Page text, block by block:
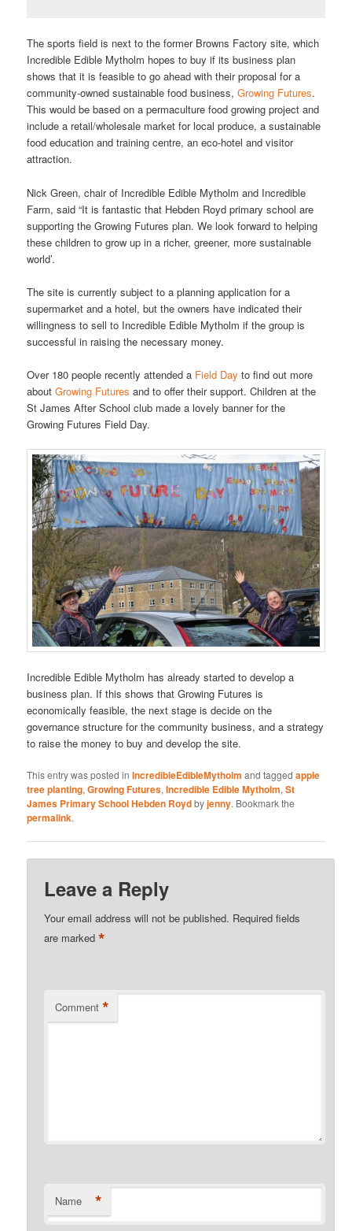
The sports field is next to the former Browns Factory site, which
Incredible Edible Mytholm hopes to buy if its business plan
shows that it is feasible to go ahead with their proposal for a
community-owned sustainable food business,Growing Futures.
This would be based on a permaculture food growing project and
include a retail/wholesale market for local produce, a sustainable
food education and training centre, an eco-hotel and visitor
attraction.
Nick Green, chair of Incredible Edible Mytholm and Incredible
Farm, said “It is fantastic that Hebden Royd primary school are
supporting the Growing Futures plan. We look forward to helping
these children to grow up in a richer, greener, more sustainable
world’.
The site is currently subject to a planning application for a
supermarket and a hotel, but the owners have indicated their
willingness to sell to Incredible Edible Mytholm if the group is
successful in raising the necessary money.
Over 180 people recently attended a Field Dayto find out more
aboutGrowing Futuresand to offer their support. Children at the
St James After School club made a lovely banner for the
Growing Futures Field Day.
Incredible Edible Mytholm has already started to develop a
business plan. If this shows that Growing Futures is
economically feasible, the next stage is decide on the
governance structure for the community business, and a strategy
to raise the money to buy and develop the site.
This entry was posted inIncredibleEdibleMytholm and taggedapple
tree planting,Growing Futures,Incredible Edible Mytholm,St
James Primary School Hebden Roydbyjenny. Bookmark the
permalink.
Leave a Reply
Your email address will not be published. Required fields
are marked*
Comment *
Name *